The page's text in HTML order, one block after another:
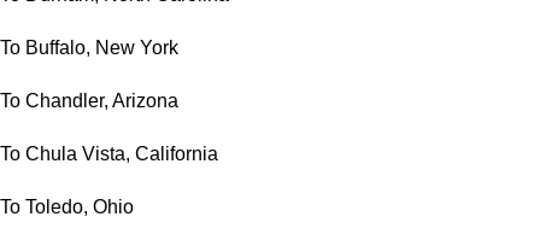
To Buffalo, New York
To Chandler, Arizona
To Chula Vista, California
To Toledo, Ohio